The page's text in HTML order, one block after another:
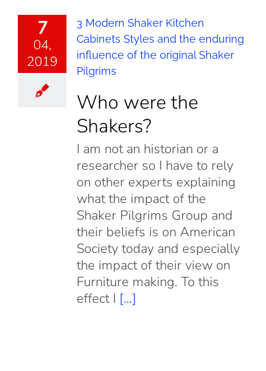
7
04,
2019
3 Modern Shaker Kitchen
Cabinets Styles and the enduring
influence of the original Shaker
Pilgrims
Who were the
Shakers?
I am not an historian or a
researcher so I have to rely
on other experts explaining
what the impact of the
Shaker Pilgrims Group and
their beliefs is on American
Society today and especially
the impact of their view on
Furniture making. To this
effect I […]